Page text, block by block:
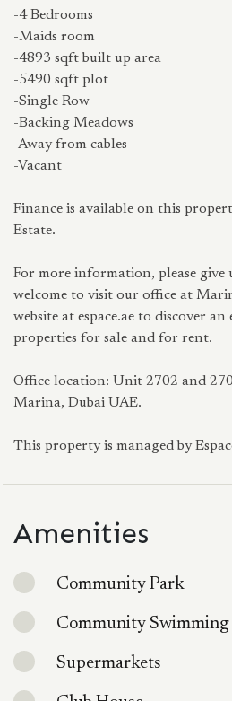
-4 Bedrooms
-Maids room
-4893 sqft built up area
-5490 sqft plot
-Single Row
-Backing Meadows
-Away from cables
-Vacant
Finance is available on this
Estate.
For more information, please give
welcome to visit our office at
website at espace.ae to discover
properties for sale and for rent.
Office location: Unit 2702 and
Marina, Dubai UAE.
This property is managed by
Amenities
Community Park
Community Swimming
Supermarkets